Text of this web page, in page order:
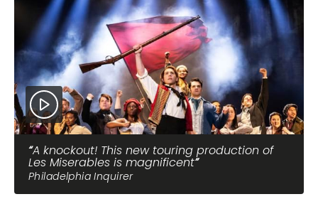
A knockout! This new touring production of
Les Miserables is magnificent
Philadelphia Inquirer